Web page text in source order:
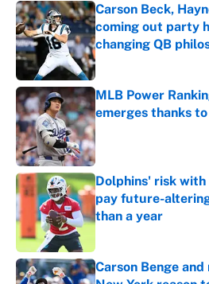
Carson Beck,
coming out party
changing QB
Published by on Invalid
MLB Power
emerges thanks
Published by on Invalid
Dolphins' risk
pay future-
than a year
Carson Benge